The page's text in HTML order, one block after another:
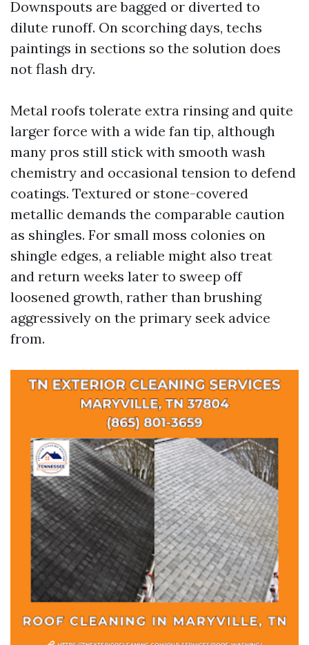
Downspouts are bagged or diverted to
dilute runoff. On scorching days, techs
paintings in sections so the solution does
not flash dry.
Metal roofs tolerate extra rinsing and quite
larger force with a wide fan tip, although
many pros still stick with smooth wash
chemistry and occasional tension to defend
coatings. Textured or stone-covered
metallic demands the comparable caution
as shingles. For small moss colonies on
shingle edges, a reliable might also treat
and return weeks later to sweep off
loosened growth, rather than brushing
aggressively on the primary seek advice
from.